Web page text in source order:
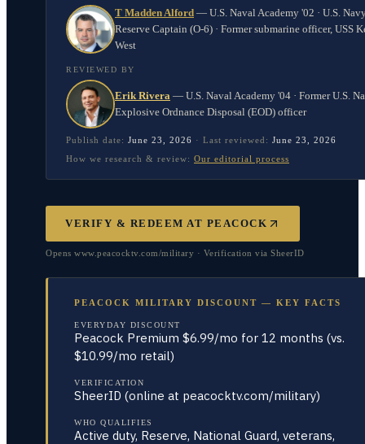
T Madden Alford — U.S. Naval Academy '02 · U.S.
Reserve Captain (O-6) · Former submarine officer, USS
West
REVIEWED BY
Erik Rivera — U.S. Naval Academy '04 · Former U.S.
Explosive Ordnance Disposal (EOD) officer
Publish date: June 23, 2026 · Last reviewed: June 23, 2026
How we research & review: Our editorial process
VERIFY & REDEEM AT PEACOCK
Opens www.peacocktv.com/military · Verification via SheerID
PEACOCK MILITARY DISCOUNT — KEY FACTS
EVERYDAY DISCOUNT
Peacock Premium $6.99/mo for 12 months (vs.
$10.99/mo retail)
VERIFICATION
SheerID (online at peacocktv.com/military)
WHO QUALIFIES
Active duty, Reserve, National Guard, veterans,